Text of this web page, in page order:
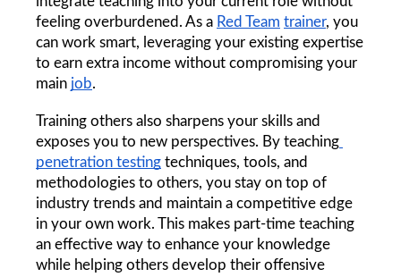
feeling overburdened. As a Red Team trainer, you
can work smart, leveraging your existing expertise
to earn extra income without compromising your
main job.
Training others also sharpens your skills and
exposes you to new perspectives. By teaching
penetration testing techniques, tools, and
methodologies to others, you stay on top of
industry trends and maintain a competitive edge
in your own work. This makes part-time teaching
an effective way to enhance your knowledge
while helping others develop their offensive